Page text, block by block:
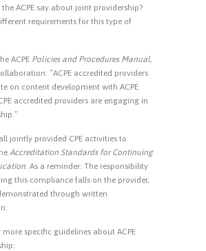
ACPE say about joint providership?
requirements for this type of
ACPE Policies and Procedures Manual,
“ACPE accredited providers
on content development with ACPE
accredited providers are engaging in
jointly provided CPE activities to
Accreditation Standards for Continuing
. As a reminder: The responsibility
this compliance falls on the provider,
through written
more specific guidelines about ACPE